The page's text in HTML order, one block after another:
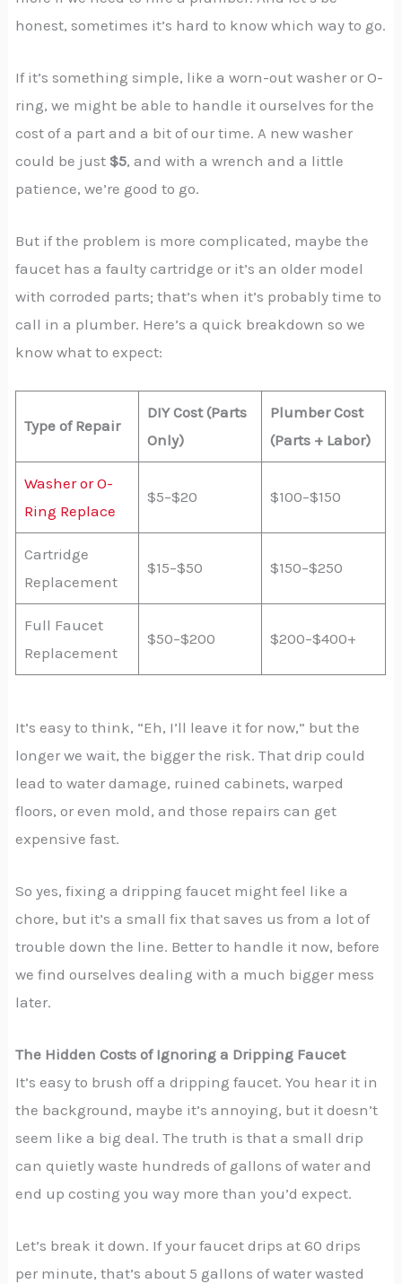
honest, sometimes it’s hard to know which way to go.
If it’s something simple, like a worn-out washer or O-
ring, we might be able to handle it ourselves for the
cost of a part and a bit of our time. A new washer
could be just$5, and with a wrench and a little
patience, we’re good to go.
But if the problem is more complicated, maybe the
faucet has a faulty cartridge or it’s an older model
with corroded parts; that’s when it’s probably time to
call in a plumber. Here’s a quick breakdown so we
know what to expect:
Type of Repair
DIY Cost (Parts
Only)
Plumber Cost
(Parts + Labor)
Washer or O-
Ring Replace
$5–$20 $100–$150
Cartridge
Replacement
$15–$50 $150–$250
Full Faucet
Replacement
$50–$200 $200–$400+
It’s easy to think, “Eh, I’ll leave it for now,” but the
longer we wait, the bigger the risk. That drip could
lead to water damage, ruined cabinets, warped
floors, or even mold, and those repairs can get
expensive fast.
So yes, fixing a dripping faucet might feel like a
chore, but it’s a small fix that saves us from a lot of
trouble down the line. Better to handle it now, before
we find ourselves dealing with a much bigger mess
later.
The Hidden Costs of Ignoring a Dripping Faucet
It’s easy to brush off a dripping faucet. You hear it in
the background, maybe it’s annoying, but it doesn’t
seem like a big deal. The truth is that a small drip
can quietly waste hundreds of gallons of water and
end up costing you way more than you’d expect.
Let’s break it down. If your faucet drips at 60 drips
per minute, that’s about 5 gallons of water wasted